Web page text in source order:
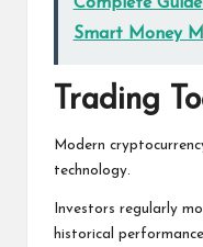
Complete
Smart Money
Trading
Modern
technology.
Investors regularly
historical